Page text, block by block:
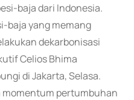
baja dari Indonesia.
baja yang memang
dekarbonisasi
Celios Bhima
di Jakarta, Selasa.
pertumbuhan